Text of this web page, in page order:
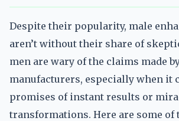
Despite their popularity, male
aren’t without their share of
men are wary of the claims made
manufacturers, especially when it
promises of instant results or
transformations. Here are some of